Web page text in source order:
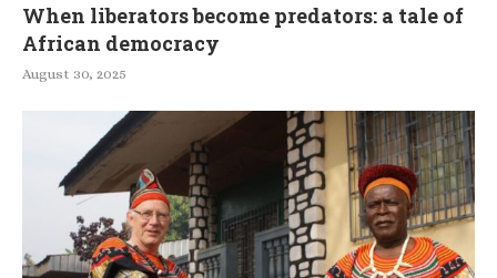
When liberators become predators: a tale of
African democracy
August 30, 2025